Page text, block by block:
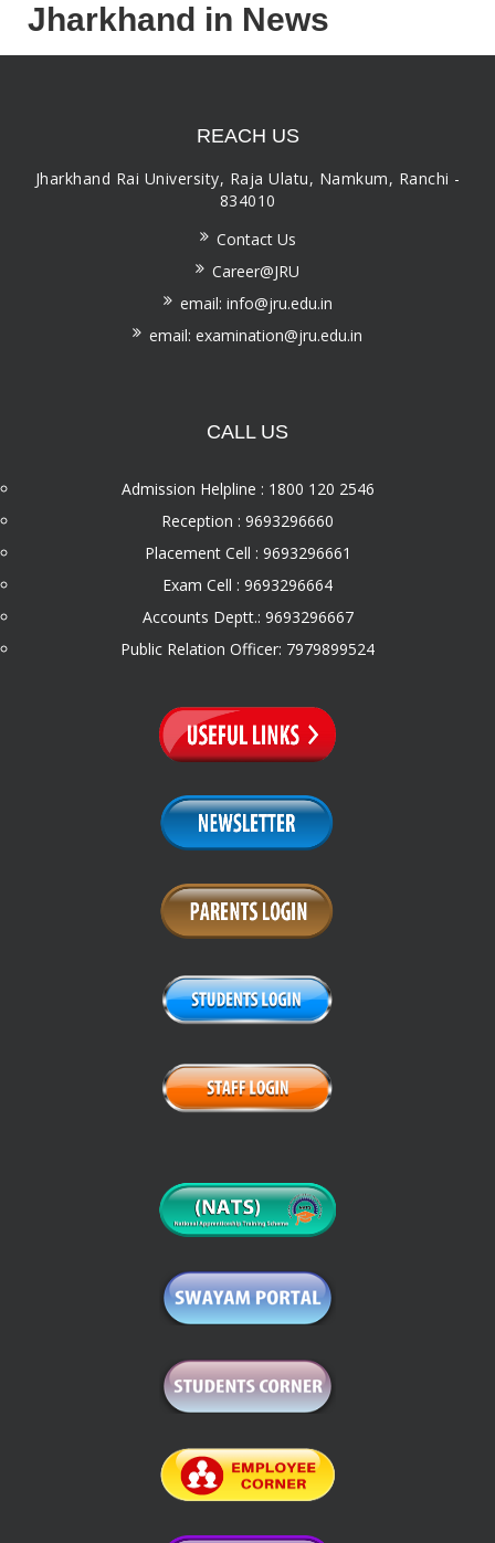
Jharkhand in News
REACH US
Jharkhand Rai University, Raja Ulatu, Namkum, Ranchi -
834010
Contact Us
Career@JRU
email: info@jru.edu.in
email: examination@jru.edu.in
CALL US
Admission Helpline : 1800 120 2546
Reception : 9693296660
Placement Cell : 9693296661
Exam Cell : 9693296664
Accounts Deptt.: 9693296667
Public Relation Officer: 7979899524